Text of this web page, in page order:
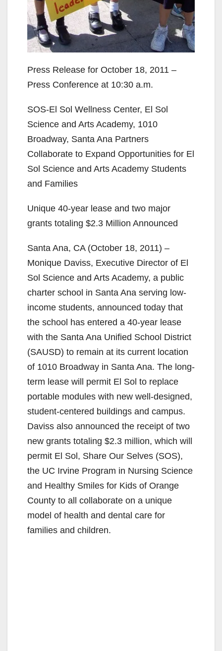
Press Release for October 18, 2011 –
Press Conference at 10:30 a.m.
SOS-El Sol Wellness Center, El Sol
Science and Arts Academy, 1010
Broadway, Santa Ana Partners
Collaborate to Expand Opportunities for El
Sol Science and Arts Academy Students
and Families
Unique 40-year lease and two major
grants totaling $2.3 Million Announced
Santa Ana, CA (October 18, 2011) –
Monique Daviss, Executive Director of El
Sol Science and Arts Academy, a public
charter school in Santa Ana serving low-
income students, announced today that
the school has entered a 40-year lease
with the Santa Ana Unified School District
(SAUSD) to remain at its current location
of 1010 Broadway in Santa Ana. The long-
term lease will permit El Sol to replace
portable modules with new well-designed,
student-centered buildings and campus.
Daviss also announced the receipt of two
new grants totaling $2.3 million, which will
permit El Sol, Share Our Selves (SOS),
the UC Irvine Program in Nursing Science
and Healthy Smiles for Kids of Orange
County to all collaborate on a unique
model of health and dental care for
families and children.